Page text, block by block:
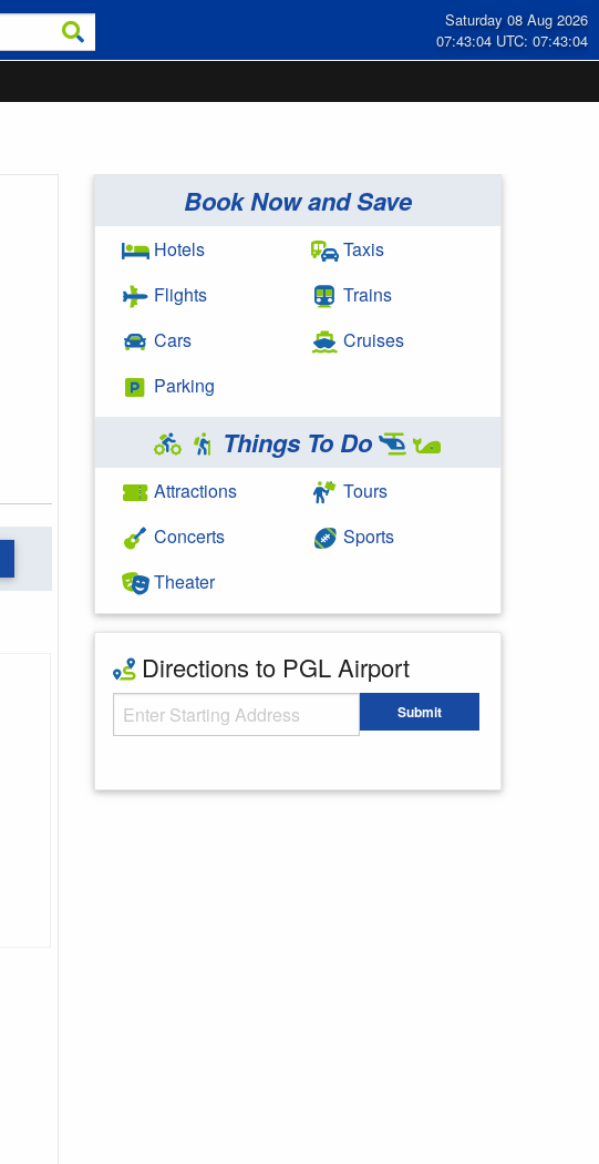
Saturday 08 Aug 2026
07:43:05 UTC: 07:43:05
Book Now and Save
Hotels
Flights
Cars
Parking
Taxis
Trains
Cruises
Things To Do
Attractions
Concerts
Theater
Tours
Sports
Directions to PGL Airport
Starting Address Submit